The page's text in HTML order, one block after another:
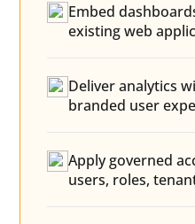
Embed
existing web
Deliver analytics
branded user
Apply governed
users, roles,